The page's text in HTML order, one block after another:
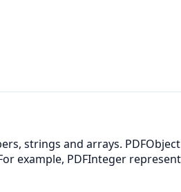
strings and arrays.
example, PDFInteger